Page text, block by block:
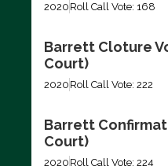
2020 Roll Call Vote: 168
Barrett Cloture
Court)
2020 Roll Call Vote: 222
Barrett
Court)
2020 Roll Call Vote: 224